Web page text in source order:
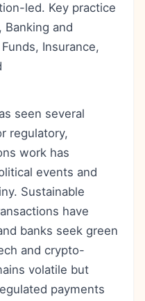
led. Key practice
Banking and
Insurance,
seen several
regulatory,
work has
events and
Sustainable
have
banks seek green
and crypto-
volatile but
payments